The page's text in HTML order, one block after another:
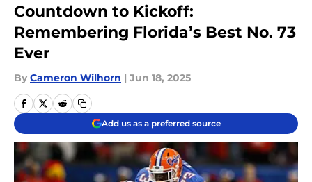
Countdown to Kickoff:
Remembering Florida’s Best No. 73
Ever
By Cameron Wilhorn | Jun 18, 2025
Add us as a preferred source